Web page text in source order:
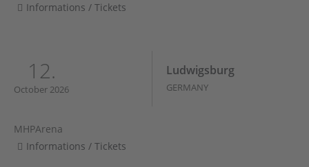
Informations / Tickets
12.
October 2026
Ludwigsburg
GERMANY
MHPArena
Informations / Tickets